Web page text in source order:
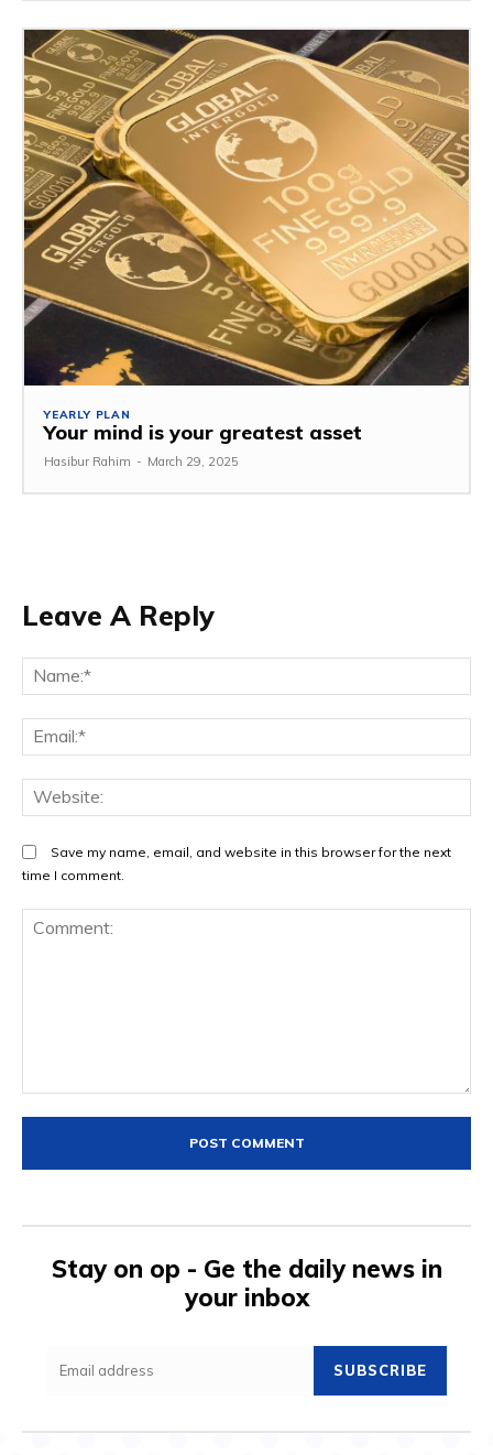
YEARLY PLAN
Your mind is your greatest asset
Hasibur Rahim - March 29, 2025
Leave A Reply
Save my name, email, and website in this browser for the next
time I comment.
Stay on op - Ge the daily news in
your inbox
SUBSCRIBE